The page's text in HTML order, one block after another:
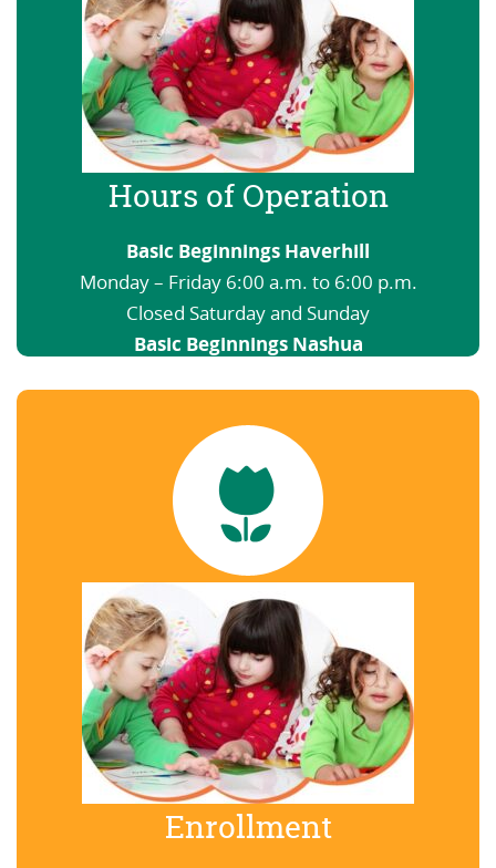
Hours of Operation
Basic Beginnings Haverhill
Monday – Friday 6:00 a.m. to 6:00 p.m.
Closed Saturday and Sunday
Basic Beginnings Nashua
View our Schedule
Enrollment